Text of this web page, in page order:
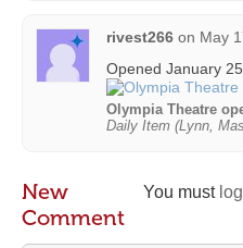
rivest266 on May
Opened January
Olympia Theatre
Daily Item (Lynn,
You must
New
Comment